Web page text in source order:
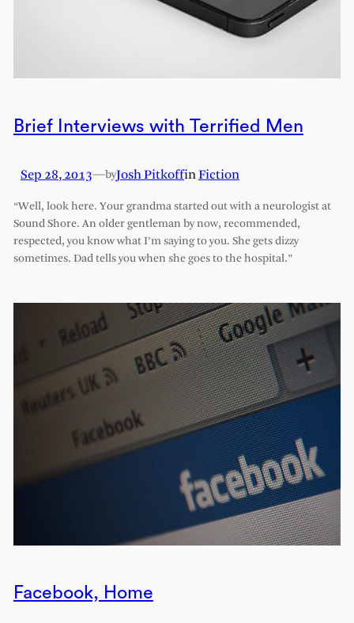
Brief Interviews with Terrified Men
Sep 28, 2013—byJosh PitkoffinFiction
“Well, look here. Your grandma started out with a neurologist at
Sound Shore. An older gentleman by now, recommended,
respected, you know what I’m saying to you. She gets dizzy
sometimes. Dad tells you when she goes to the hospital.”
Facebook, Home